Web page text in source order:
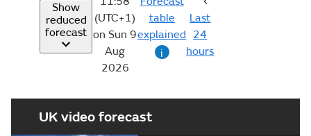
Show
reduced
forecast
(UTC+1)
on Sun 9
Aug
2026
table
explained
i
Last
24
hours
UK video forecast